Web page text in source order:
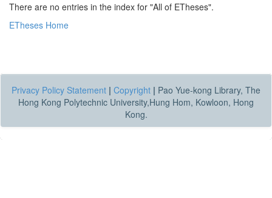
There are no entries in the index for "All of ETheses".
ETheses Home
Privacy Policy Statement | Copyright | Pao Yue-kong Library, The
Hong Kong Polytechnic University,Hung Hom, Kowloon, Hong
Kong.